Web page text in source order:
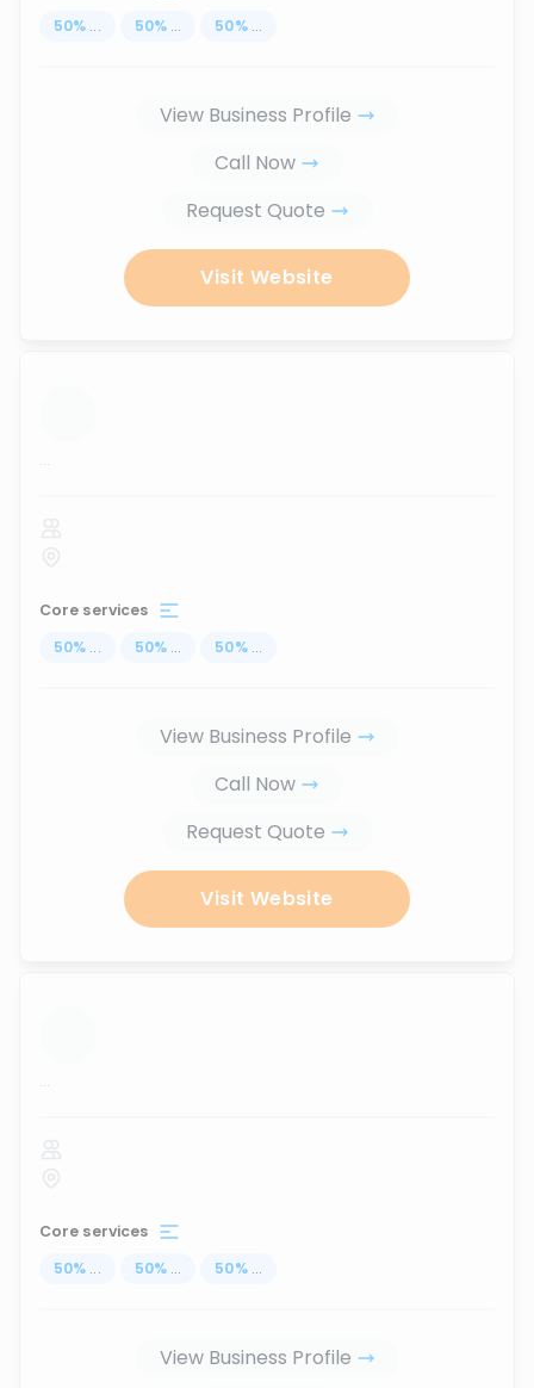
50% ... 50% ... 50% ...
View Business Profile
Call Now
Request Quote
Visit Website
...
Core services
50% ... 50% ... 50% ...
View Business Profile
Call Now
Request Quote
Visit Website
...
Core services
50% ... 50% ... 50% ...
View Business Profile